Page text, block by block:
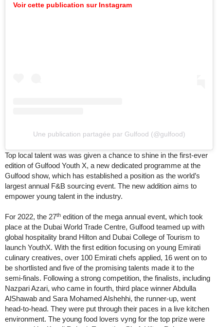
Voir cette publication sur Instagram
Une publication partagée par Gulfood (@gulfood)
Top local talent was was given a chance to shine in the first-ever
edition of Gulfood Youth X, a new dedicated programme at the
Gulfood show, which has established a position as the world’s
largest annual F&B sourcing event. The new addition aims to
empower young talent in the industry.
For 2022, the 27th edition of the mega annual event, which took
place at the Dubai World Trade Centre, Gulfood teamed up with
global hospitality brand Hilton and Dubai College of Tourism to
launch YouthX. With the first edition focusing on young Emirati
culinary creatives, over 100 Emirati chefs applied, 16 went on to
be shortlisted and five of the promising talents made it to the
semi-finals. Following a strong competition, the finalists, including
Nazpari Azari, who came in fourth, third place winner Abdulla
AlShawab and Sara Mohamed Alshehhi, the runner-up, went
head-to-head. They were put through their paces in a live kitchen
environment. The young food lovers vyng for the top prize were